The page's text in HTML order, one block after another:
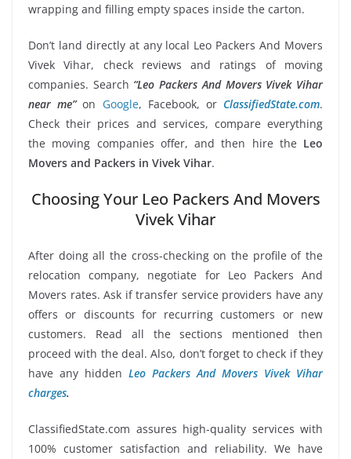
wrapping and filling empty spaces inside the carton.
Don’t land directly at any local Leo Packers And Movers
Vivek Vihar, check reviews and ratings of moving
companies. Search “Leo Packers And Movers Vivek Vihar
near me”on Google, Facebook, or ClassifiedState.com.
Check their prices and services, compare everything
the moving companies offer, and then hire the Leo
Movers and Packers in Vivek Vihar.
Choosing Your Leo Packers And Movers
Vivek Vihar
After doing all the cross-checking on the profile of the
relocation company, negotiate for Leo Packers And
Movers rates. Ask if transfer service providers have any
offers or discounts for recurring customers or new
customers. Read all the sections mentioned then
proceed with the deal. Also, don’t forget to check if they
have any hidden Leo Packers And Movers Vivek Vihar
charges.
ClassifiedState.com assures high-quality services with
100% customer satisfaction and reliability. We have